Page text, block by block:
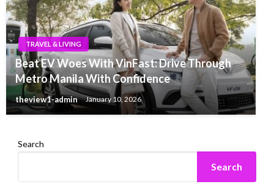
TRAVEL & LIVING
Beat EV Woes With VinFast: Drive Through
Metro Manila With Confidence
theview1-admin January 10, 2026
Search
Search